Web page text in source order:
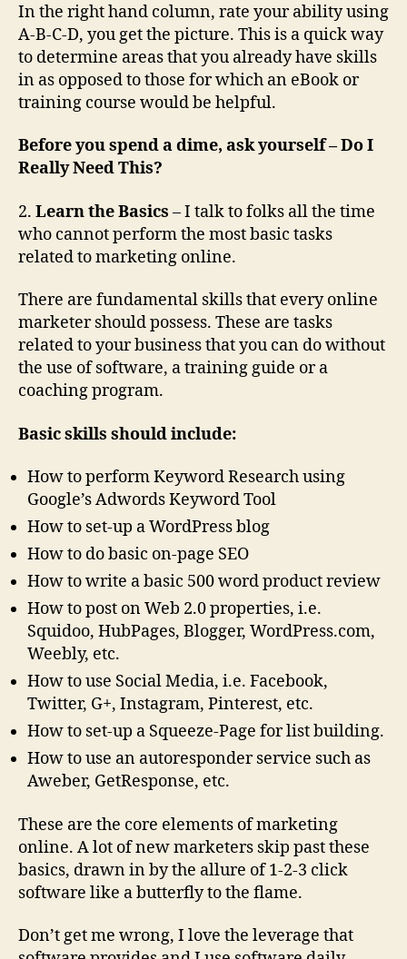
In the right hand column, rate your ability using
A-B-C-D, you get the picture. This is a quick way
to determine areas that you already have skills
in as opposed to those for which an eBook or
training course would be helpful.
Before you spend a dime, ask yourself– Do I
Really Need This?
2. Learn the Basics – I talk to folks all the time
who cannot perform the most basic tasks
related to marketing online.
There are fundamental skills that every online
marketer should possess. These are tasks
related to your business that you can do without
the use of software, a training guide or a
coaching program.
Basic skills should include:
How to perform Keyword Research using
Google’s Adwords Keyword Tool
How to set-up a WordPress blog
How to do basic on-page SEO
How to write a basic 500 word product review
How to post on Web 2.0 properties, i.e.
Squidoo, HubPages, Blogger, WordPress.com,
Weebly, etc.
How to use Social Media, i.e. Facebook,
Twitter, G+, Instagram, Pinterest, etc.
How to set-up a Squeeze-Page for list building.
How to use an autoresponder service such as
Aweber, GetResponse, etc.
These are the core elements of marketing
online. A lot of new marketers skip past these
basics, drawn in by the allure of 1-2-3 click
software like a butterfly to the flame.
Don’t get me wrong, I love the leverage that